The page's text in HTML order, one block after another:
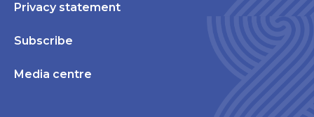
Privacy statement
Subscribe
Media centre